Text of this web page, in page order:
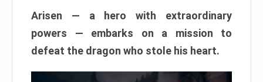
Arisen — a hero with extraordinary
powers — embarks on a mission to
defeat the dragon who stole his heart.